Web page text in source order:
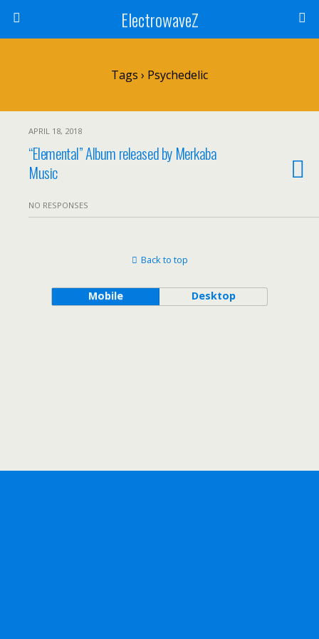
ElectrowaveZ
Tags › Psychedelic
APRIL 18, 2018
“Elemental” Album released by Merkaba
Music
NO RESPONSES
Back to top
Mobile Desktop